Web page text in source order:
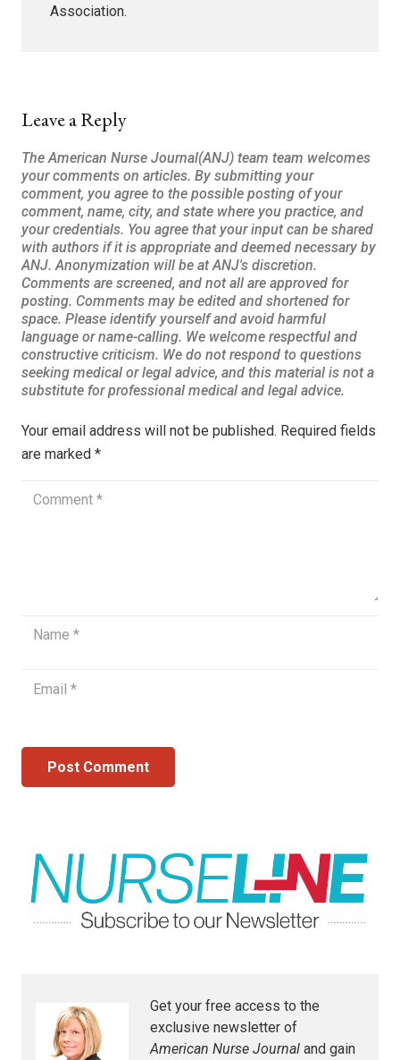
Association.
Leave a Reply
Your email address will not be published. Required fields
are marked *
Post Comment
Get your free access to the
exclusive newsletter of
American Nurse Journal and gain